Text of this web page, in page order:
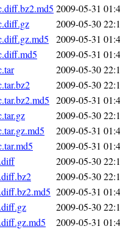
2009-05-31
2009-05-30
2009-05-31
2009-05-31
2009-05-30
2009-05-30
2009-05-31
2009-05-30
2009-05-31
2009-05-31
2009-05-30
2009-05-30
2009-05-31
2009-05-30
2009-05-31